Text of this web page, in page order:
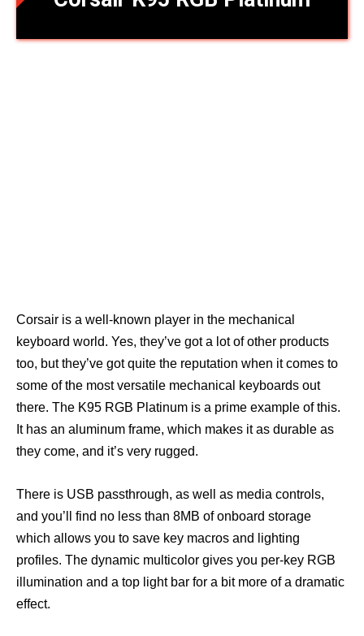
Corsair is a well-known player in the mechanical
keyboard world. Yes, they’ve got a lot of other products
too, but they’ve got quite the reputation when it comes to
some of the most versatile mechanical keyboards out
there. The K95 RGB Platinum is a prime example of this.
It has an aluminum frame, which makes it as durable as
they come, and it’s very rugged.
There is USB passthrough, as well as media controls,
and you’ll find no less than 8MB of onboard storage
which allows you to save key macros and lighting
profiles. The dynamic multicolor gives you per-key RGB
illumination and a top light bar for a bit more of a dramatic
effect.